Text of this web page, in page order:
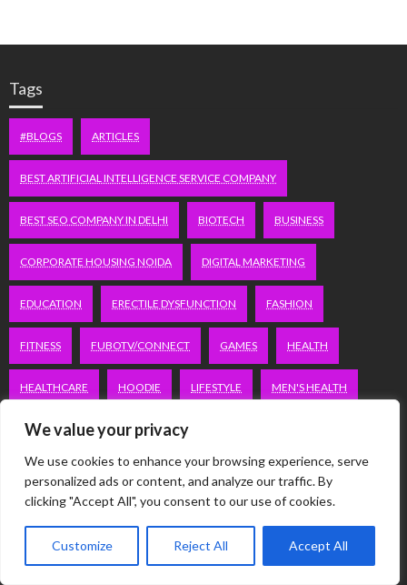
We value your privacy
We use cookies to enhance your browsing experience, serve
personalized ads or content, and analyze our traffic. By
clicking "Accept All", you consent to our use of cookies.
Customize Reject All Accept All
Tags
#BLOGS ARTICLES
BEST ARTIFICIAL INTELLIGENCE SERVICE COMPANY
BEST SEO COMPANY IN DELHI BIOTECH BUSINESS
CORPORATE HOUSING NOIDA DIGITAL MARKETING
EDUCATION ERECTILE DYSFUNCTION FASHION
FITNESS FUBOTV/CONNECT GAMES HEALTH
HEALTHCARE HOODIE LIFESTYLE MEN'S HEALTH
PEACOCK.COM/TV PEACOCKTV.COM/TV
SEO SERVICES COMPANY IN DELHI
SERVICE APARTMENTS GACHIBOWLI